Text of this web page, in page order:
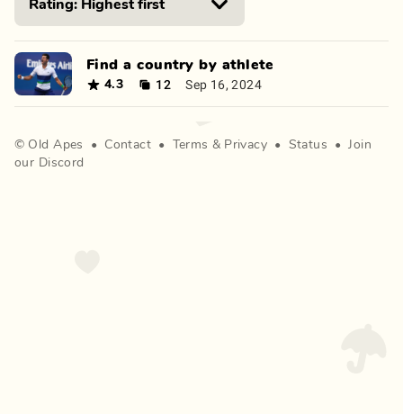
Find a country by athlete
4.3 12 Sep 16, 2024
© Old Apes • Contact • Terms & Privacy • Status •
Join
our Discord